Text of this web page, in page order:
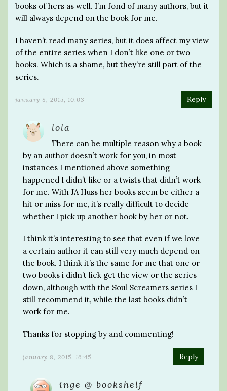
books of hers as well. I’m fond of many authors, but it
will always depend on the book for me.
I haven’t read many series, but it does affect my view
of the entire series when I don’t like one or two
books. Which is a shame, but they’re still part of the
series.
january 8, 2015, 10:03 Reply
lola
There can be multiple reason why a book
by an author doesn’t work for you, in most
instances I mentioned above something
happened I didn’t like or a twists that didn’t work
for me. With JA Huss her books seem be either a
hit or miss for me, it’s really difficult to decide
whether I pick up another book by her or not.
I think it’s interesting to see that even if we love
a certain author it can still very much depend on
the book. I think it’s the same for me that one or
two books i didn’t liek get the view or the series
down, although with the Soul Screamers series I
still recommend it, while the last books didn’t
work for me.
Thanks for stopping by and commenting!
january 8, 2015, 16:45 Reply
inge @ bookshelf